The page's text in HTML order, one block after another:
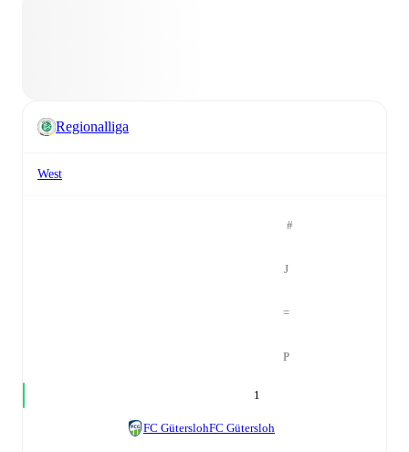
Regionalliga
West
#
J
=
P
1
FC GüterslohFC Gütersloh